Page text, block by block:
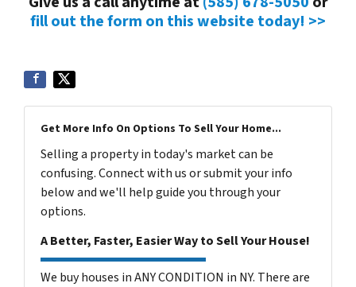
fill out the form on this website today! >>
Get More Info On Options To Sell Your Home...
Selling a property in today's market can be
confusing. Connect with us or submit your info
below and we'll help guide you through your
options.
A Better, Faster, Easier Way to Sell Your House!
We buy houses in ANY CONDITION in NY. There are